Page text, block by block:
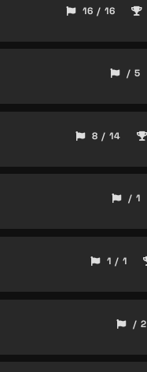
16 / 16
/ 5
8 / 14
/ 1
1 / 1
/ 2